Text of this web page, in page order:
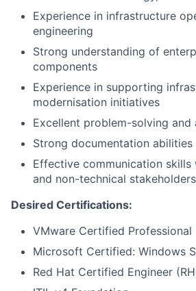
Experience in infrastructure
engineering
Strong understanding of
components
Experience in supporting
modernisation initiatives
Excellent problem-solving and
Strong documentation abilities
Effective communication
and non-technical stakeholders
Desired Certifications:
VMware Certified Professional
Microsoft Certified: Windows
Red Hat Certified Engineer